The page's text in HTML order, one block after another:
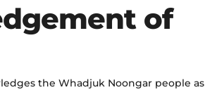
of
the Whadjuk Noongar people as